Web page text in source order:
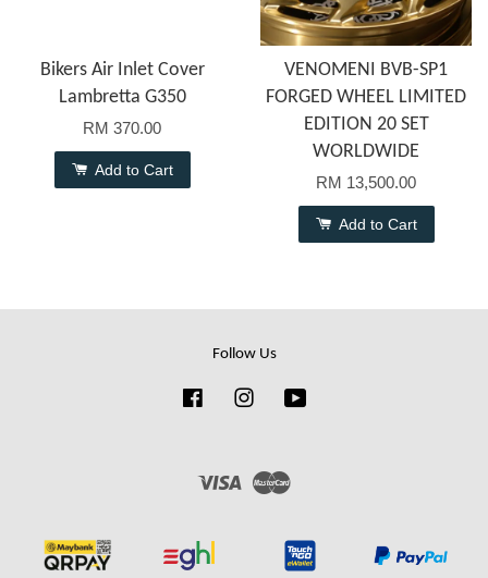
Bikers Air Inlet Cover
Lambretta G350
RM 370.00
Add to Cart
VENOMENI BVB-SP1
FORGED WHEEL LIMITED
EDITION 20 SET
WORLDWIDE
RM 13,500.00
Add to Cart
Follow Us
FacebookInstagram
Visa